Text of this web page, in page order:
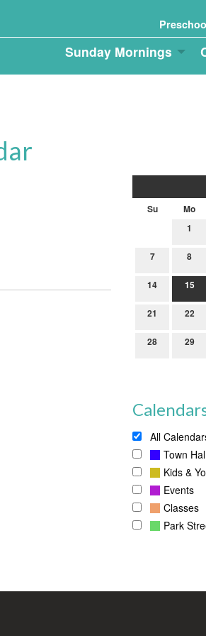
Sunday Mornings
Su Mo
1
7 8
14 15
21 22
28 29
All
Town
Kids &
Events
Classes
Park